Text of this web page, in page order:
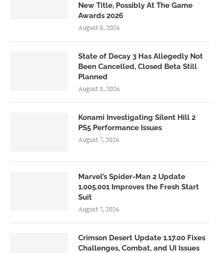
New Title, Possibly At The Game
Awards 2026
August 8, 2026
State of Decay 3 Has Allegedly Not
Been Cancelled, Closed Beta Still
Planned
August 8, 2026
Konami Investigating Silent Hill 2
PS5 Performance Issues
August 7, 2026
Marvel’s Spider-Man 2 Update
1.005.001 Improves the Fresh Start
Suit
August 7, 2026
Crimson Desert Update 1.17.00 Fixes
Challenges, Combat, and UI Issues